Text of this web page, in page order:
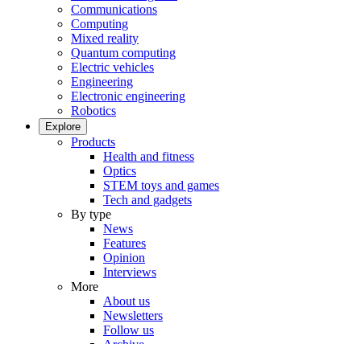
Communications
Computing
Mixed reality
Quantum computing
Electric vehicles
Engineering
Electronic engineering
Robotics
Explore
Products
Health and fitness
Optics
STEM toys and games
Tech and gadgets
By type
News
Features
Opinion
Interviews
More
About us
Newsletters
Follow us